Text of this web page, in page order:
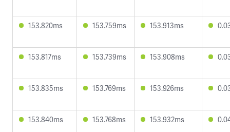
153.820ms 153.759ms 153.913ms
153.817ms 153.739ms 153.908ms
153.835ms 153.769ms 153.926ms
153.840ms 153.768ms 153.932ms